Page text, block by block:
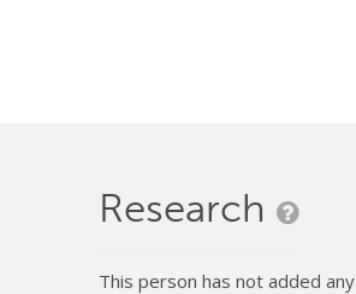
Research
This person has not added any